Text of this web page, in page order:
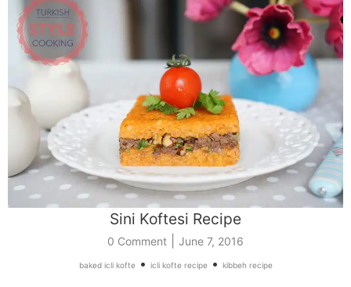
Sini Koftesi Recipe
0 Comment June 7, 2016
baked icli kofte• icli kofte recipe• kibbeh recipe